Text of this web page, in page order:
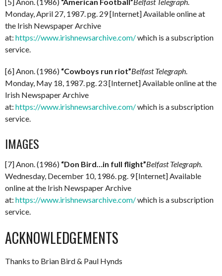
Monday, April 27, 1987. pg. 29 [Internet] Available online at
the Irish Newspaper Archive
at: https://www.irishnewsarchive.com/which is a subscription
service.
[6] Anon. (1986) “Cowboys run riot”Belfast Telegraph.
Monday, May 18, 1987. pg. 23 [Internet] Available online at the
Irish Newspaper Archive
at: https://www.irishnewsarchive.com/which is a subscription
service.
IMAGES
[7] Anon. (1986) “Don Bird…in full flight”Belfast Telegraph.
Wednesday, December 10, 1986. pg. 9 [Internet] Available
online at the Irish Newspaper Archive
at: https://www.irishnewsarchive.com/which is a subscription
service.
ACKNOWLEDGEMENTS
Thanks to Brian Bird & Paul Hynds